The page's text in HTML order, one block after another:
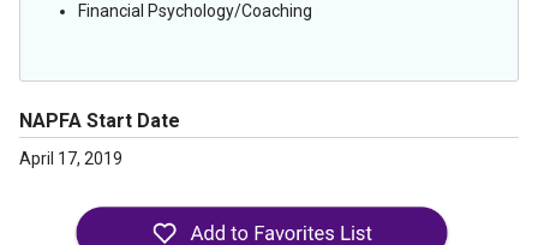
Financial Psychology/Coaching
NAPFA Start Date
April 17, 2019